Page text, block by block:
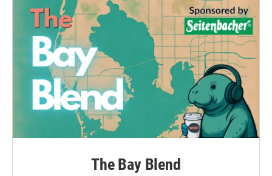
The Bay Blend